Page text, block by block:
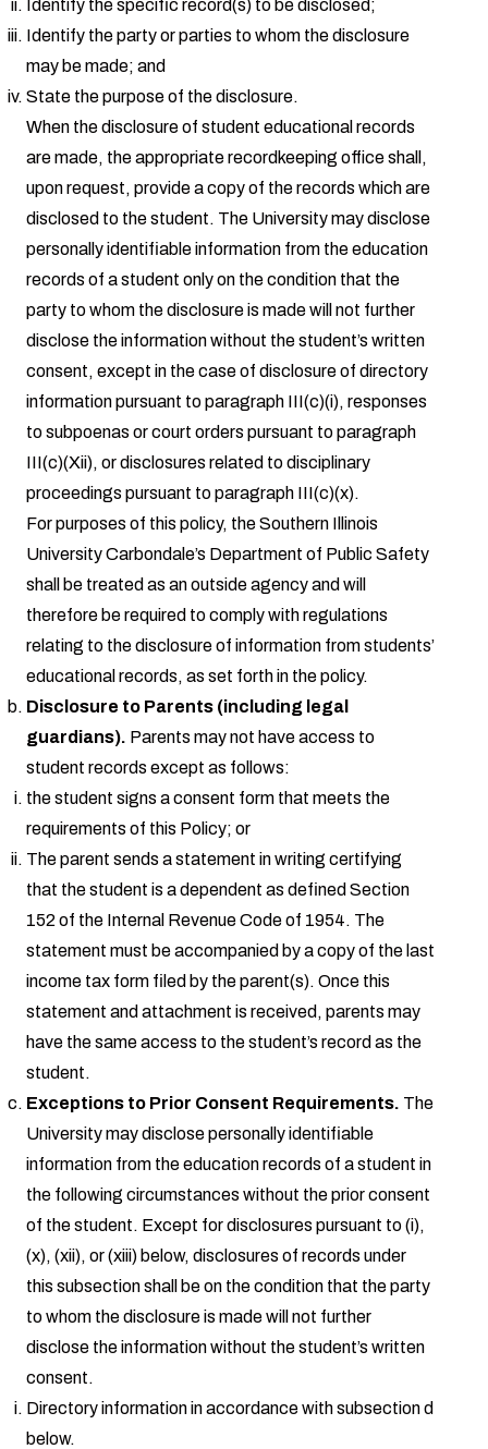
Identify the specific record(s) to be disclosed;
Identify the party or parties to whom the disclosure
may be made; and
State the purpose of the disclosure.
When the disclosure of student educational records
are made, the appropriate recordkeeping office shall,
upon request, provide a copy of the records which are
disclosed to the student. The University may disclose
personally identifiable information from the education
records of a student only on the condition that the
party to whom the disclosure is made will not further
disclose the information without the student’s written
consent, except in the case of disclosure of directory
information pursuant to paragraph III(c)(i), responses
to subpoenas or court orders pursuant to paragraph
III(c)(Xii), or disclosures related to disciplinary
proceedings pursuant to paragraph III(c)(x).
For purposes of this policy, the Southern Illinois
University Carbondale’s Department of Public Safety
shall be treated as an outside agency and will
therefore be required to comply with regulations
relating to the disclosure of information from students’
educational records, as set forth in the policy.
Disclosure to Parents (including legal
guardians). Parents may not have access to
student records except as follows:
the student signs a consent form that meets the
requirements of this Policy; or
The parent sends a statement in writing certifying
that the student is a dependent as defined Section
152 of the Internal Revenue Code of 1954. The
statement must be accompanied by a copy of the last
income tax form filed by the parent(s). Once this
statement and attachment is received, parents may
have the same access to the student’s record as the
student.
Exceptions to Prior Consent Requirements. The
University may disclose personally identifiable
information from the education records of a student in
the following circumstances without the prior consent
of the student. Except for disclosures pursuant to (i),
(x), (xii), or (xiii) below, disclosures of records under
this subsection shall be on the condition that the party
to whom the disclosure is made will not further
disclose the information without the student’s written
consent.
Directory information in accordance with subsection d
below.